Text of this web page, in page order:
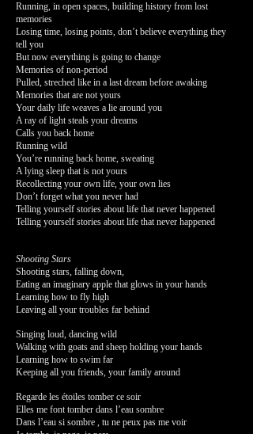
Running, in open spaces, building history from lost
memories
Losing time, losing points, don’t believe everything they
tell you
But now everything is going to change
Memories of non-period
Pulled, streched like in a last dream before awaking
Memories that are not yours
Your daily life weaves a lie around you
A ray of light steals your dreams
Calls you back home
Running wild
You’re running back home, sweating
A lying sleep that is not yours
Recollecting your own life, your own lies
Don’t forget what you never had
Telling yourself stories about life that never happened
Telling yourself stories about life that never happened
Shooting Stars
Shooting stars, falling down,
Eating an imaginary apple that glows in your hands
Learning how to fly high
Leaving all your troubles far behind
Singing loud, dancing wild
Walking with goats and sheep holding your hands
Learning how to swim far
Keeping all you friends, your family around
Regarde les étoiles tomber ce soir
Elles me font tomber dans l’eau sombre
Dans l’eau si sombre , tu ne peux pas me voir